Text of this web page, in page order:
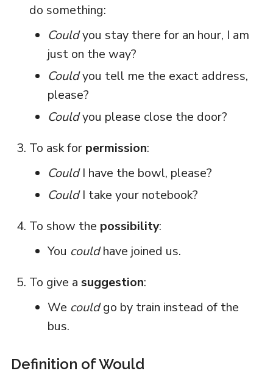
do something:
Couldyou stay there for an hour, I am
just on the way?
Couldyou tell me the exact address,
please?
Couldyou please close the door?
To ask for permission:
CouldI have the bowl, please?
CouldI take your notebook?
To show the possibility:
You couldhave joined us.
To give a suggestion:
We couldgo by train instead of the
bus.
Definition of Would